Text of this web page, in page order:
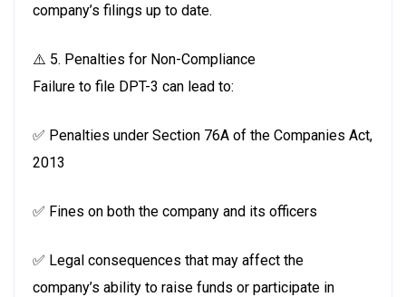
company’s filings up to date.
⚠️ 5. Penalties for Non-Compliance
Failure to file DPT-3 can lead to:
✅ Penalties under Section 76A of the Companies Act,
2013
✅ Fines on both the company and its officers
✅ Legal consequences that may affect the
company’s ability to raise funds or participate in